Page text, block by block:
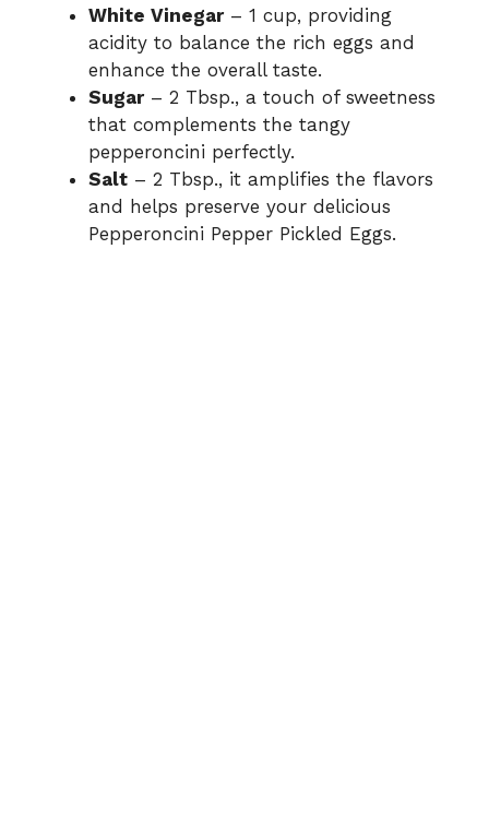
White Vinegar– 1 cup, providing
acidity to balance the rich eggs and
enhance the overall taste.
Sugar– 2 Tbsp., a touch of sweetness
that complements the tangy
pepperoncini perfectly.
Salt – 2 Tbsp., it amplifies the flavors
and helps preserve your delicious
Pepperoncini Pepper Pickled Eggs.